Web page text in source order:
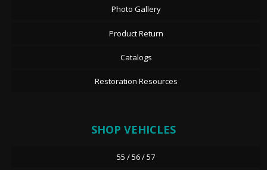
Photo Gallery
Product Return
Catalogs
Restoration Resources
SHOP VEHICLES
55 / 56 / 57